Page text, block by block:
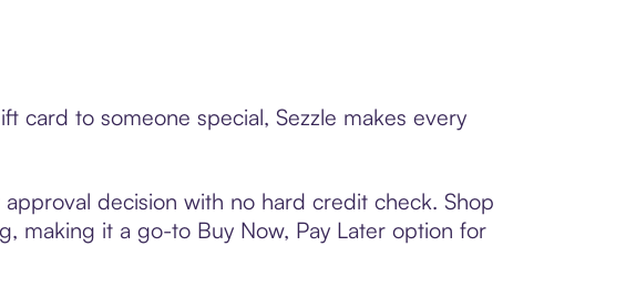
card to someone special, Sezzle makes every
decision with no hard credit check. Shop
making it a go-to Buy Now, Pay Later option for